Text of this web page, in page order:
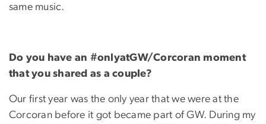
same music.
Do you have an #onlyatGW/Corcoran moment
that you shared as a couple?
Our first year was the only year that we were at the
Corcoran before it got became part of GW. During my